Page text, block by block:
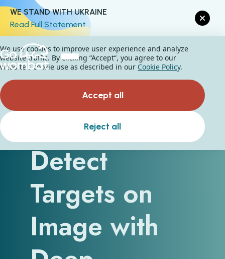
WE STAND WITH UKRAINE
Read Full Statement
How To
Detect
Targets on
Image with
We use cookies to improve user experience and analyze
website traffic. By clicking “Accept“, you agree to our
website's cookie use as described in our Cookie Policy.
Accept all
Reject all